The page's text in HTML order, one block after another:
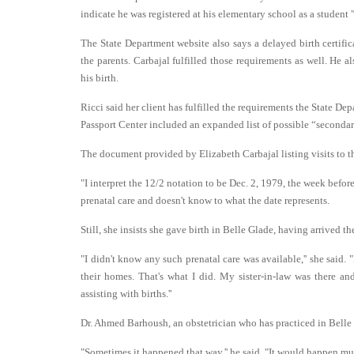
indicate he was registered at his elementary school as a
The State Department website also says a delayed birth
the parents. Carbajal fulfilled those requirements as well. He
his birth.
Ricci said her client has fulfilled the requirements the State
Passport Center included an expanded list of possible
The document provided by Elizabeth Carbajal listing visits to
"I interpret the 12/2 notation to be Dec. 2, 1979, the week
prenatal care and doesn't know to what the date represents.
Still, she insists she gave birth in Belle Glade, having arrived
"I didn't know any such prenatal care was available,'' she
their homes. That's what I did. My sister-in-law was there
assisting with births.''
Dr. Ahmed Barhoush, an obstetrician who has practiced in